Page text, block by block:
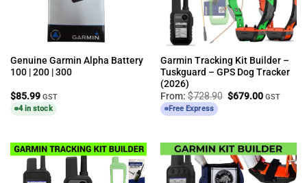
Genuine Garmin Alpha Battery
100 | 200 | 300
$85.99 GST
4 in stock
Garmin Tracking Kit Builder –
Tuskguard – GPS Dog Tracker
(2026)
From: $728.90 Original
$679.00Current
GST
Free Express